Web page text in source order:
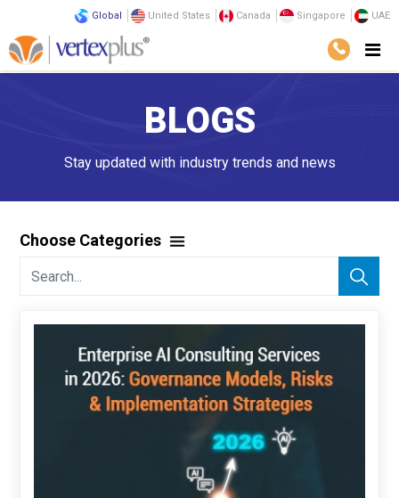
Global United States Canada Singapore UAE
BLOGS
Stay updated with industry trends and news
Choose Categories